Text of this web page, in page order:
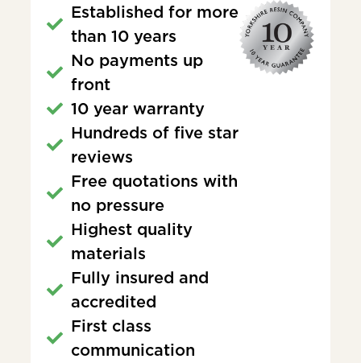
Established for more
than 10 years
No payments up
front
10 year warranty
Hundreds of five star
reviews
Free quotations with
no pressure
Highest quality
materials
Fully insured and
accredited
First class
communication